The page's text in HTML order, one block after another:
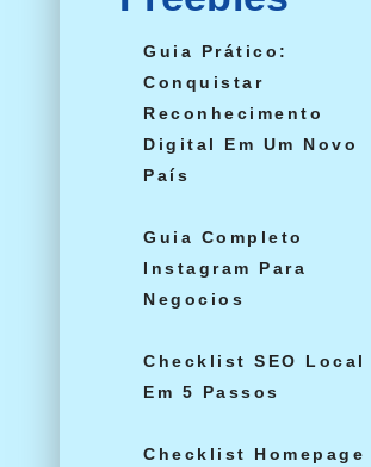
Guia Prático:
Conquistar
Reconhecimento
Digital Em Um Novo
País
Guia Completo
Instagram Para
Negocios
Checklist SEO Local
Em 5 Passos
Checklist Homepage